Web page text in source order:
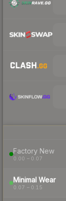
Factory New
0.00 – 0.07
Minimal Wear
0.07 – 0.15